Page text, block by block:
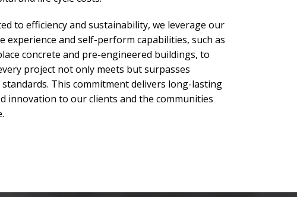
to efficiency and sustainability, we leverage our
experience and self-perform capabilities, such as
concrete and pre-engineered buildings, to
project not only meets but surpasses
This commitment delivers long-lasting
innovation to our clients and the communities